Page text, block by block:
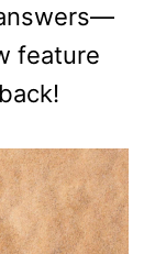
feature